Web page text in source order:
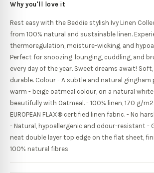
Why you'll love it
Rest easy with the Beddie stylish Ivy Linen
from 100% natural and sustainable linen.
thermoregulation, moisture-wicking, and
Perfect for snoozing, lounging, cuddling, and
every day of the year. Sweet dreams await!
durable. Colour - A subtle and natural gingham
warm - beige oatmeal colour, on a natural
beautifully with Oatmeal. - 100% linen, 170 g/m2
EUROPEAN FLAX® certified linen fabric. - No
- Natural, hypoallergenic and odour-resistant -
neat double layer top edge on the flat sheet,
100% natural fibres